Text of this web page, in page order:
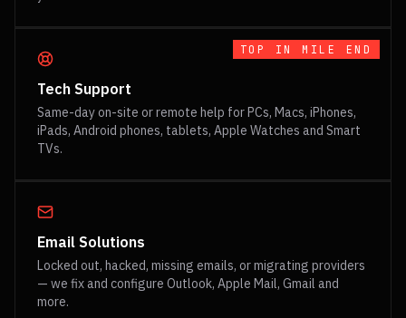
TOP IN MILE END
Tech Support
Same-day on-site or remote help for PCs, Macs, iPhones,
iPads, Android phones, tablets, Apple Watches and Smart
TVs.
Email Solutions
Locked out, hacked, missing emails, or migrating providers
— we fix and configure Outlook, Apple Mail, Gmail and
more.